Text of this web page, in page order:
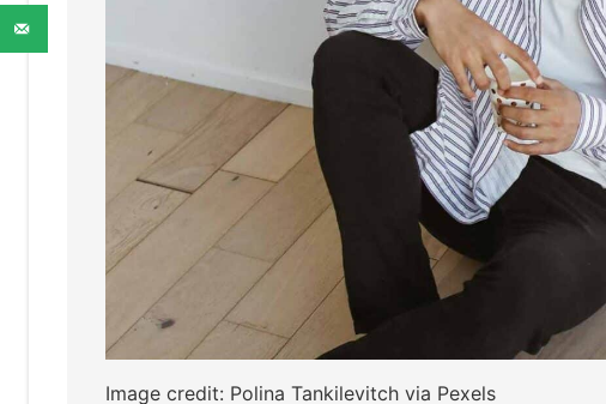
Image credit: Polina Tankilevitch via Pexels